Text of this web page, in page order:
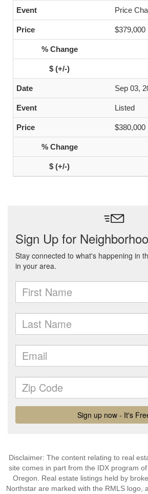
Price
$379,000
Sep 03,
Listed
$380,000
Disclaimer: The content relating to real
site comes in part from the IDX program of
Oregon. Real estate listings held by
Northstar are marked with the RMLS logo,